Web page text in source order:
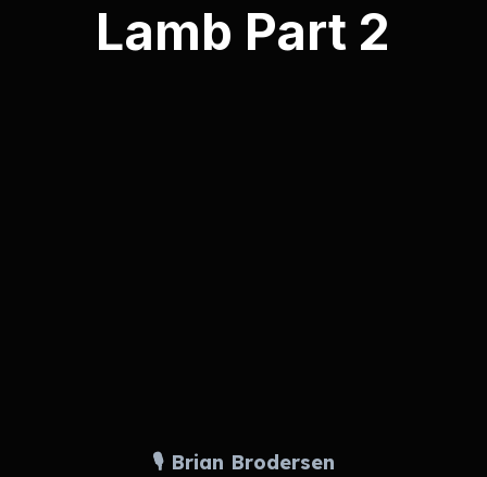
Lamb Part 2
🎙️ Brian Brodersen